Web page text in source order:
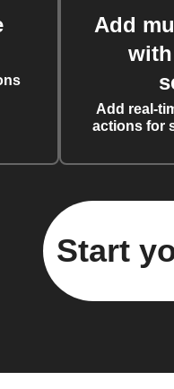
Add
Add real-
actions for
Start